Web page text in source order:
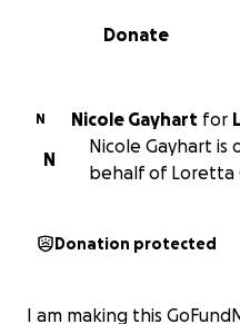
0% complete
Donate
N Nicole Gayhart for
N
Nicole Gayhart is
behalf of Loretta
Donation protected
I am making this